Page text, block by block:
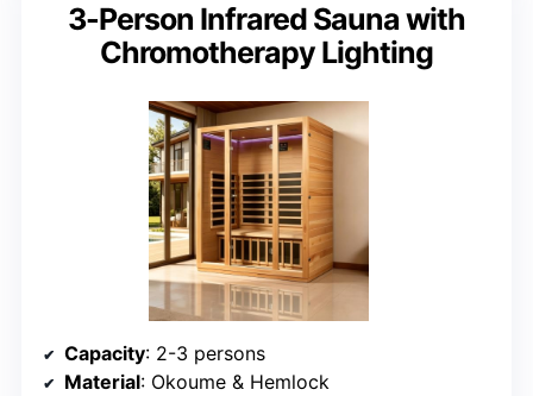
3-Person Infrared Sauna with
Chromotherapy Lighting
Capacity: 2-3 persons
Material: Okoume & Hemlock